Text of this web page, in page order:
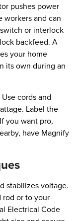
pushes power
workers and can
or interlock
backfeed. A
your home
its own during an
cords and
Label the
you want pro,
have Magnify
stabilizes voltage.
rod or to your
Electrical Code